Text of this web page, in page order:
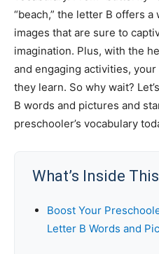
“beach,” the letter B offers
images that are sure to
imagination. Plus, with the
and engaging activities,
they learn. So why wait?
B words and pictures and
preschooler’s vocabulary
What’s Inside
Boost Your
Letter B Words and